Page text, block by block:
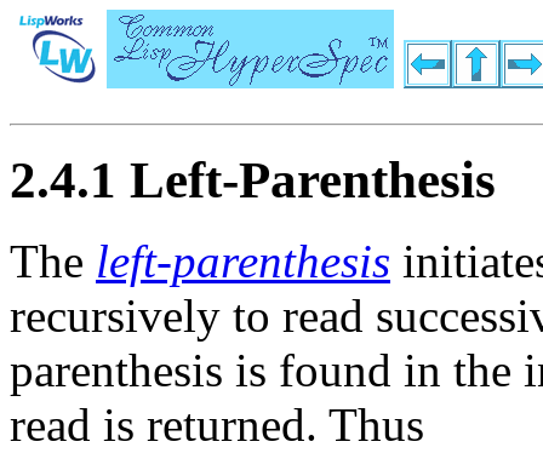
2.4.1 Left-Parenthesis
The left-parenthesis
recursively to read
parenthesis is found in the
read is returned. Thus